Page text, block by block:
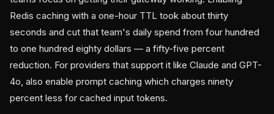
Redis caching with a one-hour TTL took about thirty
seconds and cut that team's daily spend from four hundred
to one hundred eighty dollars — a fifty-five percent
reduction. For providers that support it like Claude and GPT-
4o, also enable prompt caching which charges ninety
percent less for cached input tokens.